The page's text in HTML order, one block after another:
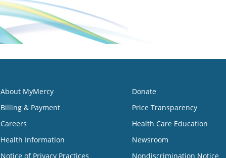
About MyMercy
Billing & Payment
Careers
Health Information
Notice of Privacy Practices
Donate
Price Transparency
Health Care Education
Newsroom
Nondiscrimination Notice